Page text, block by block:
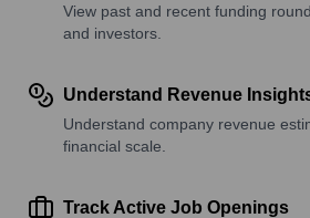
View past and recent funding
and investors.
Understand Revenue
Understand company revenue
financial scale.
Track Active Job Openings